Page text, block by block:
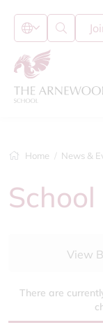
Home News &
View
There are